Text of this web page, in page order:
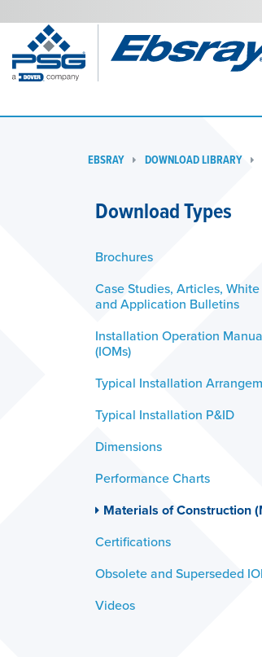
EBSRAY DOWNLOAD LIBRARY
Download Types
Brochures
Case Studies, Articles,
and Application Bulletins
Installation Operation
(IOMs)
Typical Installation
Typical Installation P&ID
Dimensions
Performance Charts
Materials of Construction
Certifications
Obsolete and Superseded
Videos